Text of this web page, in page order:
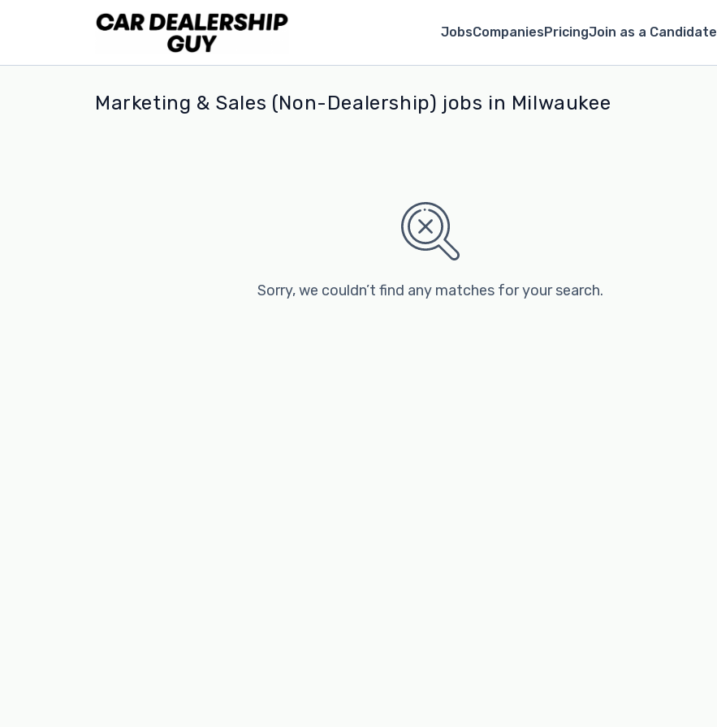
JobsCompaniesPricingJoin as a Candidate
Marketing & Sales (Non-Dealership) jobs in Milwaukee
Sorry, we couldn’t find any matches for your search.